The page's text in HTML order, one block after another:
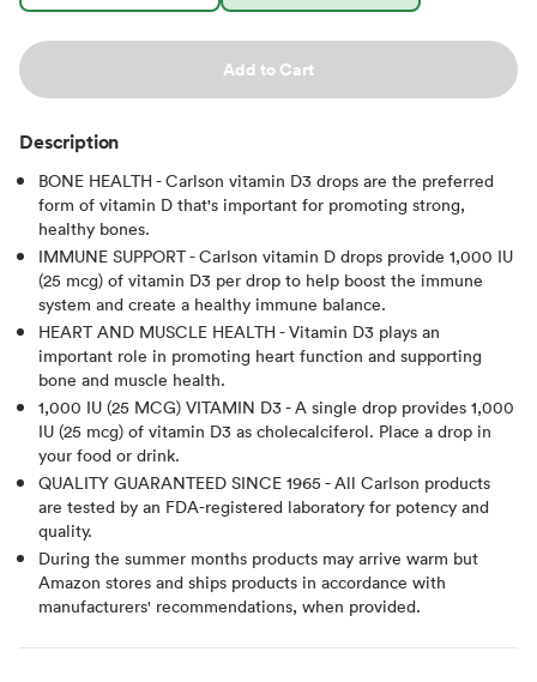
Add to Cart
Description
BONE HEALTH - Carlson vitamin D3 drops are the preferred
form of vitamin D that's important for promoting strong,
healthy bones.
IMMUNE SUPPORT - Carlson vitamin D drops provide 1,000 IU
(25 mcg) of vitamin D3 per drop to help boost the immune
system and create a healthy immune balance.
HEART AND MUSCLE HEALTH - Vitamin D3 plays an
important role in promoting heart function and supporting
bone and muscle health.
1,000 IU (25 MCG) VITAMIN D3 - A single drop provides 1,000
IU (25 mcg) of vitamin D3 as cholecalciferol. Place a drop in
your food or drink.
QUALITY GUARANTEED SINCE 1965 - All Carlson products
are tested by an FDA-registered laboratory for potency and
quality.
During the summer months products may arrive warm but
Amazon stores and ships products in accordance with
manufacturers' recommendations, when provided.